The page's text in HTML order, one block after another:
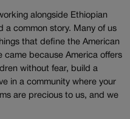
alongside Ethiopian
a common story. Many of us
that define the American
because America offers
without fear, build a
in a community where your
are precious to us, and we